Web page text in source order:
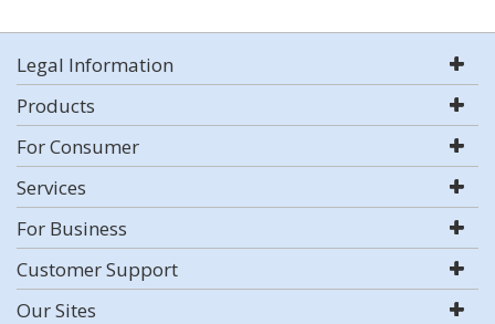
Legal Information
Products
For Consumer
Services
For Business
Customer Support
Our Sites